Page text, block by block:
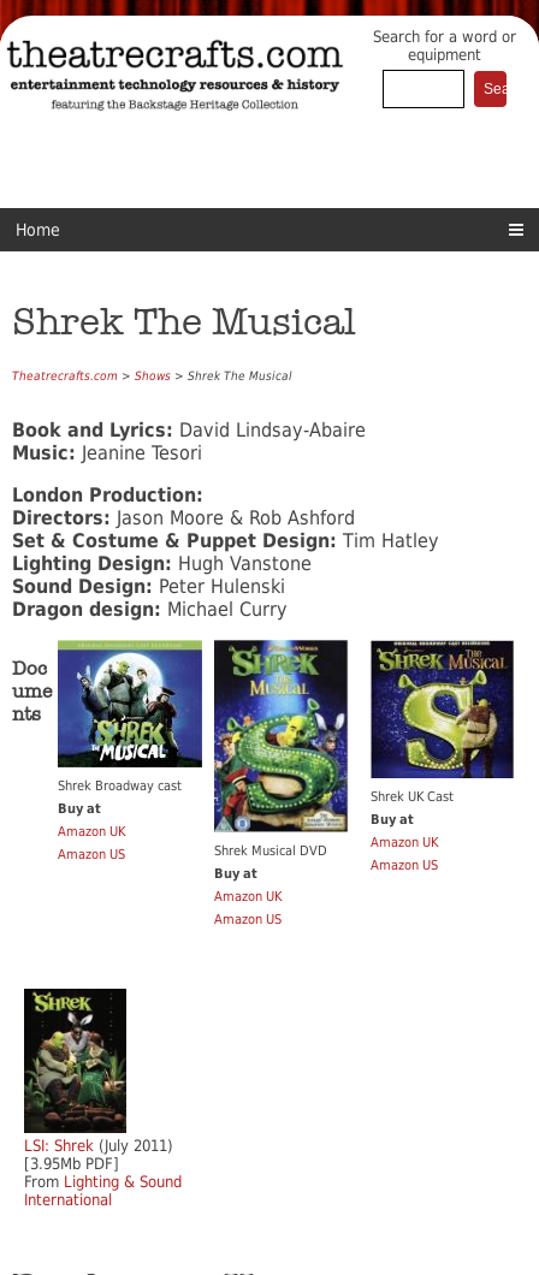
Search for a word or
equipment
Home
Shrek The Musical
Theatrecrafts.com > Shows > Shrek The Musical
Book and Lyrics: David Lindsay-Abaire
Music: Jeanine Tesori
London Production:
Directors: Jason Moore & Rob Ashford
Set & Costume & Puppet Design: Tim Hatley
Lighting Design: Hugh Vanstone
Sound Design: Peter Hulenski
Dragon design: Michael Curry
Shrek Broadway cast
Buy at
Amazon UK
Amazon US
Shrek Musical DVD
Buy at
Amazon UK
Amazon US
Shrek UK Cast
Buy at
Amazon UK
Amazon US
Doc
ume
nts
LSI: Shrek (July 2011)
[3.95Mb PDF]
From Lighting & Sound
International